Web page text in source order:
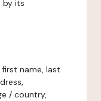
by its
name, last
/ country,